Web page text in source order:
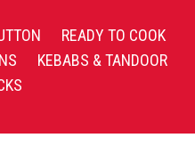
READY TO COOK
KEBABS & TANDOOR